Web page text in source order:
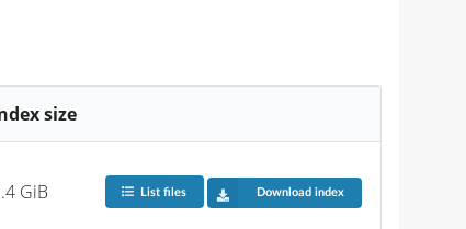
size
GiB List files Download index